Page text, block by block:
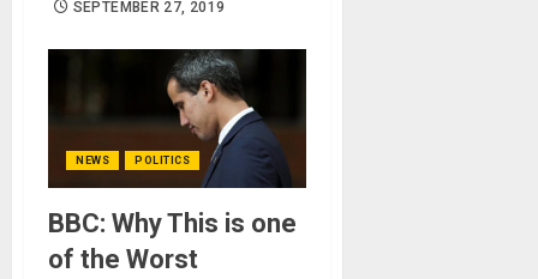
SEPTEMBER 27, 2019
NEWS POLITICS
BBC: Why This is one
of the Worst